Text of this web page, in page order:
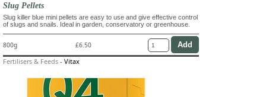
Slug Pellets
Slug killer blue mini pellets are easy to use and give effective control
of slugs and snails. Ideal in garden, conservatory or greenhouse.
800g £6.50
Fertilisers & Feeds - Vitax